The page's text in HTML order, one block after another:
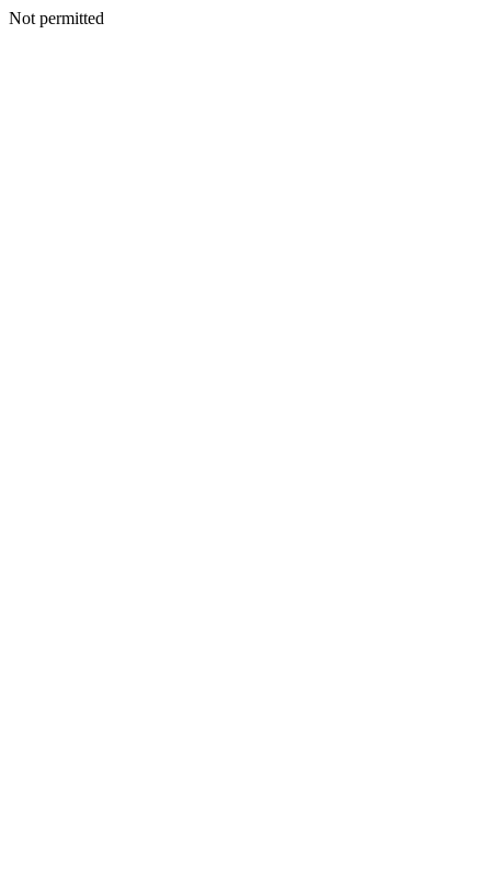
Not permitted